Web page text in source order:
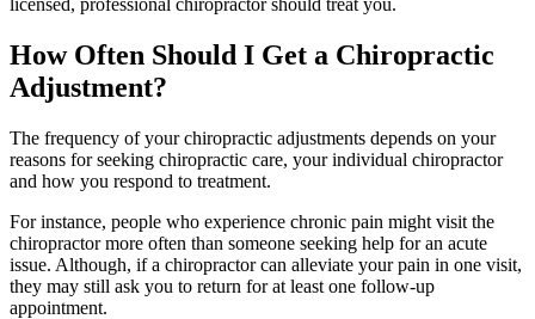
licensed, professional chiropractor should treat you.
How Often Should I Get a Chiropractic
Adjustment?
The frequency of your chiropractic adjustments depends on your
reasons for seeking chiropractic care, your individual chiropractor
and how you respond to treatment.
For instance, people who experience chronic pain might visit the
chiropractor more often than someone seeking help for an acute
issue. Although, if a chiropractor can alleviate your pain in one visit,
they may still ask you to return for at least one follow-up
appointment.